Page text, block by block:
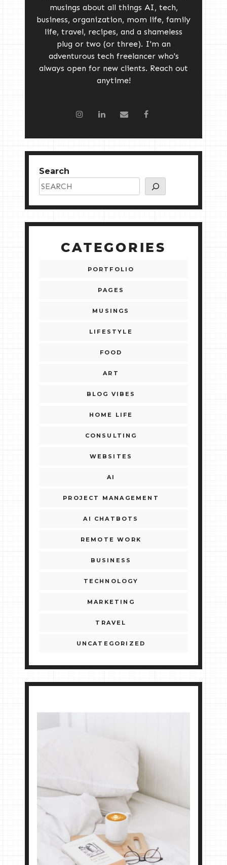
musings about all things AI, tech,
business, organization, mom life, family
life, travel, recipes, and a shameless
plug or two (or three). I'm an
adventurous tech freelancer who's
always open for new clients. Reach out
anytime!
Search
CATEGORIES
PORTFOLIO
PAGES
MUSINGS
LIFESTYLE
FOOD
ART
BLOG VIBES
HOME LIFE
CONSULTING
WEBSITES
AI
PROJECT MANAGEMENT
AI CHATBOTS
REMOTE WORK
BUSINESS
TECHNOLOGY
MARKETING
TRAVEL
UNCATEGORIZED